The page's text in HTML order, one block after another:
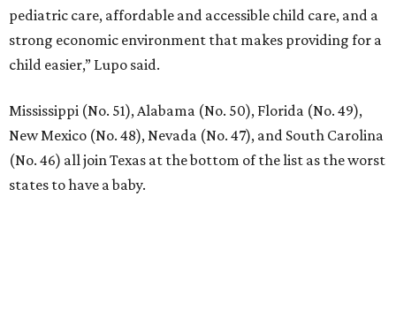
pediatric care, affordable and accessible child care, and a
strong economic environment that makes providing for a
child easier,” Lupo said.
Mississippi (No. 51), Alabama (No. 50), Florida (No. 49),
New Mexico (No. 48), Nevada (No. 47), and South Carolina
(No. 46) all join Texas at the bottom of the list as the worst
states to have a baby.